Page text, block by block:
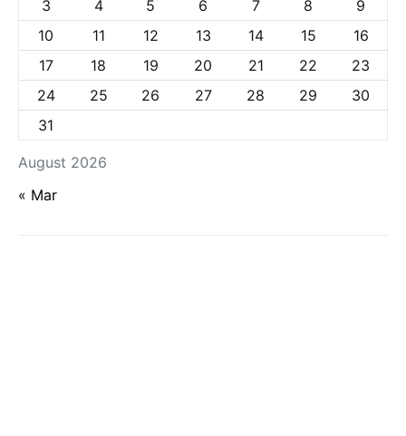
August 2026
3
4 5 6 7 8
9
10
11 12 13 14 15
16
17
18 19 20 21 22
23
24
25 26 27 28 29
30
31
« Mar